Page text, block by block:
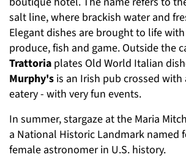
salt line, where brackish water and
Elegant dishes are brought to life
produce, fish and game. Outside the
Trattoria plates Old World Italian
Murphy's is an Irish pub crossed with
eatery - with very fun events.
In summer, stargaze at the Maria
a National Historic Landmark named
female astronomer in U.S. history.